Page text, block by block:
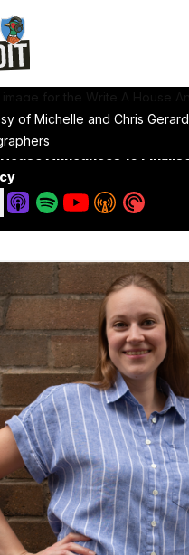
of Michelle and Chris Gerard